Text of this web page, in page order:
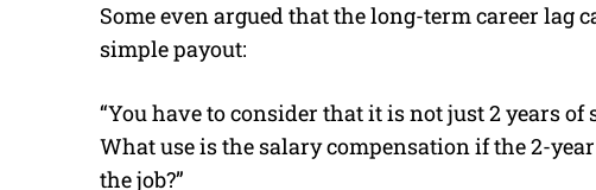
Some even argued that the long-term career lag
simple payout:
“You have to consider that it is not just 2 years of
What use is the salary compensation if the 2-
the job?”